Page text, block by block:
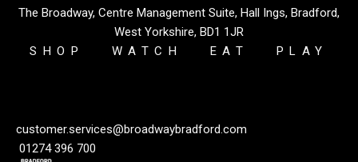
plus lots of t-shirts, gifts & collectables along with friendly,
knowledgeable staff.
The Broadway, Centre Management Suite, Hall Ings, Bradford,
West Yorkshire, BD1 1JR
SHOP
WATCH EAT PLAY
customer.services@broadwaybradford.com
01274 396 700